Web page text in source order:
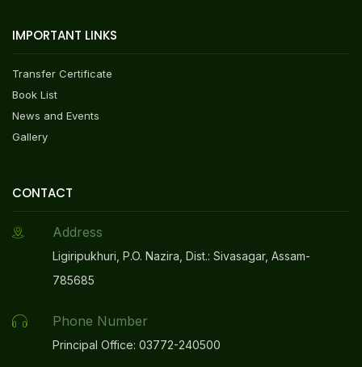
IMPORTANT LINKS
Transfer Certificate
Book List
News and Events
Gallery
CONTACT
Address
Ligiripukhuri, P.O. Nazira, Dist.: Sivasagar, Assam-
785685
Phone Number
Principal Office: 03772-240500